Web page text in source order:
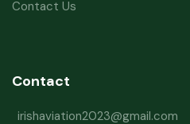
Contact Us
Contact
irishaviation2023@gmail.com